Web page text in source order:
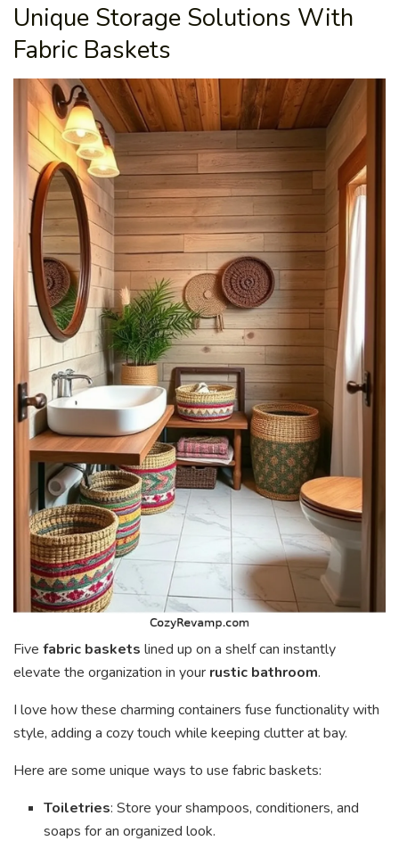
Unique Storage Solutions With
Fabric Baskets
Five fabric baskets lined up on a shelf can instantly
elevate the organization in your rustic bathroom.
I love how these charming containers fuse functionality with
style, adding a cozy touch while keeping clutter at bay.
Here are some unique ways to use fabric baskets:
Toiletries: Store your shampoos, conditioners, and
soaps for an organized look.